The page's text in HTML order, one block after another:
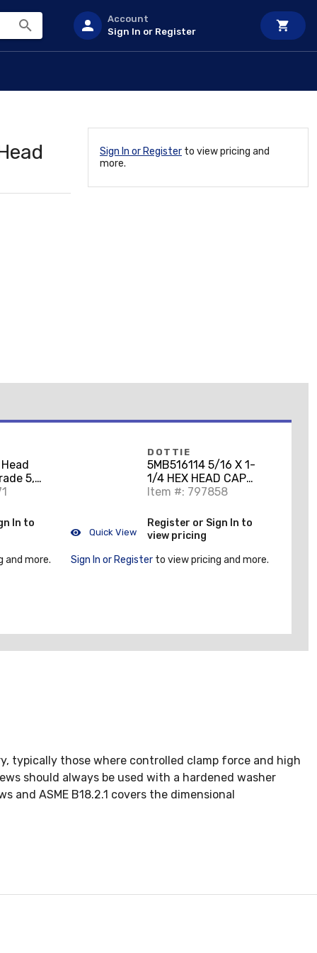
Account
Sign In or Register
Sign In or Register to view pricing and
more.
5,
In to
and more.
Quick View
DOTTIE
5MB516114 5/16 X 1-
1/4 HEX HEAD CAP
SCREWS GRADE 5 ZINC
Item #: 797858
Register or Sign In to
view pricing
Sign In or Register to view pricing and more.
typically those where controlled clamp force and high
should always be used with a hardened washer
and ASME B18.2.1 covers the dimensional